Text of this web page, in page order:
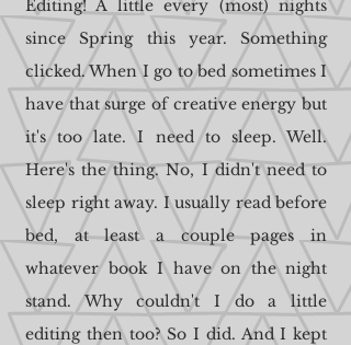
Editing! A little every (most) nights
since Spring this year. Something
clicked. When I go to bed sometimes I
have that surge of creative energy but
it's too late. I need to sleep. Well.
Here's the thing. No, I didn't need to
sleep right away. I usually read before
bed, at least a couple pages in
whatever book I have on the night
stand. Why couldn't I do a little
editing then too? So I did. And I kept